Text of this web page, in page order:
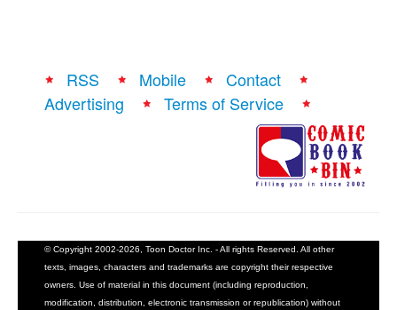
RSS Mobile
Contact
Advertising
Terms of Service
© Copyright 2002-2026, Toon Doctor Inc. - All rights Reserved. All other
texts, images, characters and trademarks are copyright their respective
owners. Use of material in this document (including reproduction,
modification, distribution, electronic transmission or republication) without